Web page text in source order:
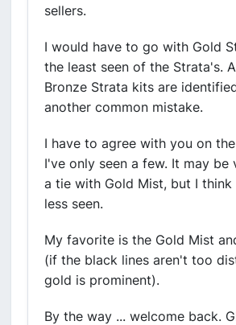
sellers.
I would have to go with Gold
the least seen of the Strata's.
Bronze Strata kits are
another common mistake.
I have to agree with you on
I've only seen a few. It may be
a tie with Gold Mist, but I think
less seen.
My favorite is the Gold Mist
(if the black lines aren't too
gold is prominent).
By the way ... welcome back.